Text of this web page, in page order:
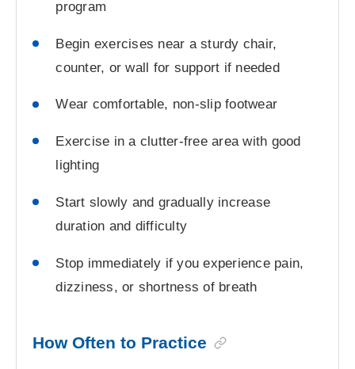
program
Begin exercises near a sturdy chair,
counter, or wall for support if needed
Wear comfortable, non-slip footwear
Exercise in a clutter-free area with good
lighting
Start slowly and gradually increase
duration and difficulty
Stop immediately if you experience pain,
dizziness, or shortness of breath
How Often to Practice